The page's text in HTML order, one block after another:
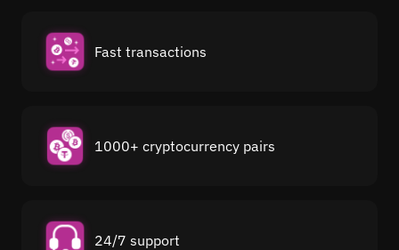
Fast transactions
1000+ cryptocurrency pairs
24/7 support